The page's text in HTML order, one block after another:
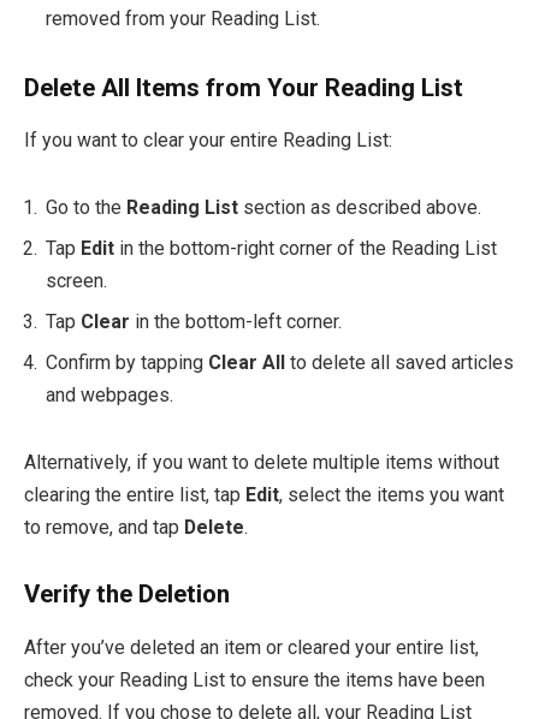
removed from your Reading List.
Delete All Items from Your Reading List
If you want to clear your entire Reading List:
Go to the Reading List section as described above.
Tap Edit in the bottom-right corner of the Reading List
screen.
Tap Clear in the bottom-left corner.
Confirm by tapping Clear All to delete all saved articles
and webpages.
Alternatively, if you want to delete multiple items without
clearing the entire list, tap Edit, select the items you want
to remove, and tap Delete.
Verify the Deletion
After you’ve deleted an item or cleared your entire list,
check your Reading List to ensure the items have been
removed. If you chose to delete all, your Reading List